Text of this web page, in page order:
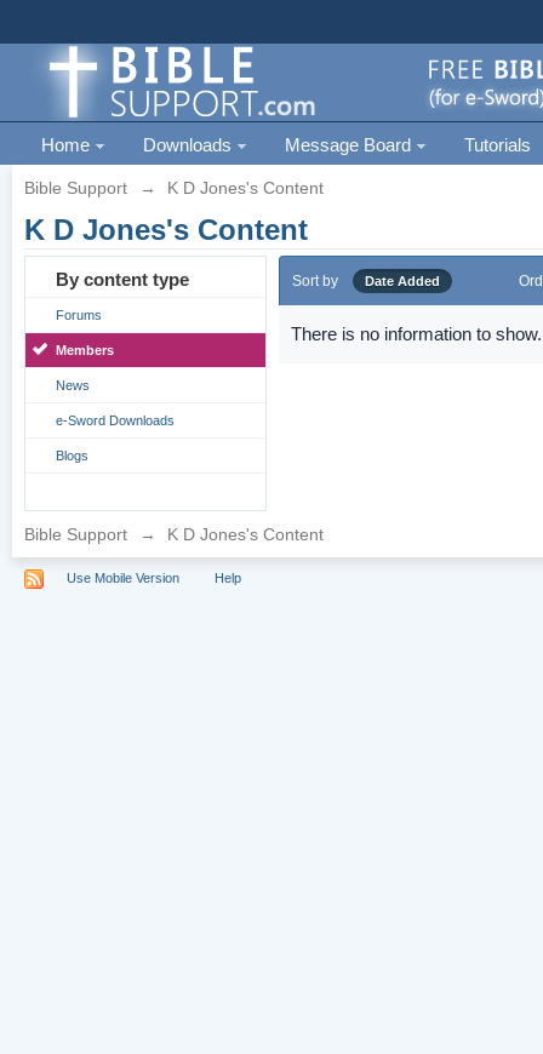
Home Downloads Message Board Tutorials
Bible Support → K D Jones's Content
K D Jones's Content
By content type
Forums
Members
News
e-Sword Downloads
Blogs
Sort by Date Added
There is no information to show.
Bible Support → K D Jones's Content
Use Mobile Version Help